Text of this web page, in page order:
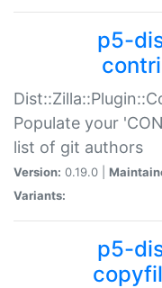
p5-
Populate your
list of git authors
Version: 0.19.0 |
Variants:
p5-